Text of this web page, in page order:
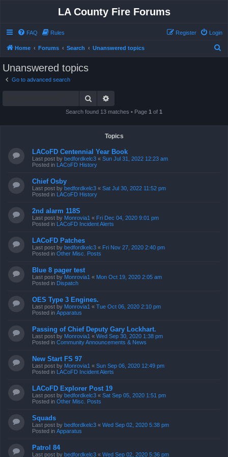
LA County Fire Forums
FAQ Rules Login
Register
Home Forums Search Unanswered topics
Unanswered topics
Go to advanced search
Search
Search found 13 matches • Page 1 of 1
Topics
LACoFD Centennial Year Book
Last post by bedfordkelc3 « Sun Jul 31, 2022 12:23 am
Posted in LACoFD History
Chief Osby
Last post by bedfordkelc3 « Sat Jul 30, 2022 11:52 pm
Posted in LACoFD History
2nd alarm 118S
Last post by Monrovia1 « Fri Dec 04, 2020 9:01 pm
Posted in LACoFD Incident Alerts
LACoFD Patches
Last post by bedfordkelc3 « Fri Nov 27, 2020 2:40 pm
Posted in Other Misc. Posts
Blue 8 pager test
Last post by Monrovia1 « Mon Oct 19, 2020 2:05 am
Posted in Dispatch
OES Type 3 Engines.
Last post by Monrovia1 « Tue Oct 06, 2020 2:10 pm
Posted in Apparatus
Passing of Chief Deputy Gary Lockhart.
Last post by Monrovia1 « Wed Sep 30, 2020 1:38 pm
Posted in Community Announcements & News
New Start FS 97
Last post by Monrovia1 « Sun Sep 06, 2020 12:49 pm
Posted in LACoFD Incident Alerts
LACoFD Explorer Post 19
Last post by bedfordkelc3 « Sat Sep 05, 2020 1:51 pm
Posted in Other Misc. Posts
Squads
Last post by bedfordkelc3 « Wed Sep 02, 2020 5:38 pm
Posted in Apparatus
Patrol 84
Last post by bedfordkelc3 « Wed Sep 02, 2020 5:36 pm